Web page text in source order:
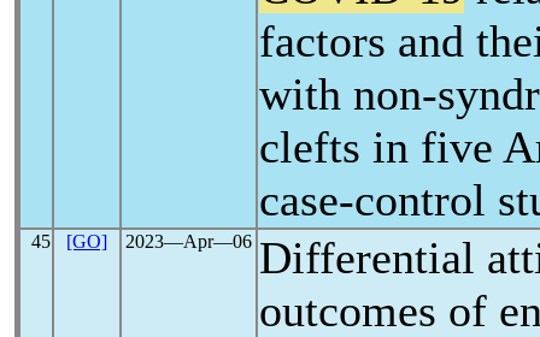
factors and
with non-
clefts in five
case-control
45 [GO] 2023―Apr―06 Differential
outcomes of